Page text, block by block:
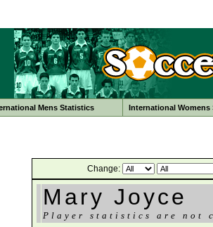
Mens Statistics International Womens
Change:
Mary Joyce
Player statistics are not